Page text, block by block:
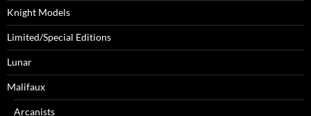
Knight Models
Limited/Special Editions
Lunar
Malifaux
Arcanists